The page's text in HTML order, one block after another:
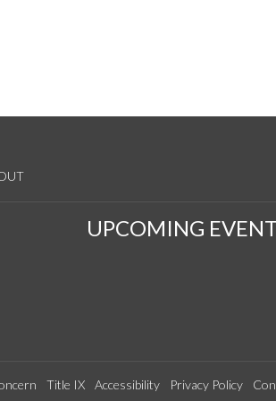
UPCOMING
Title IX Accessibility Privacy Policy